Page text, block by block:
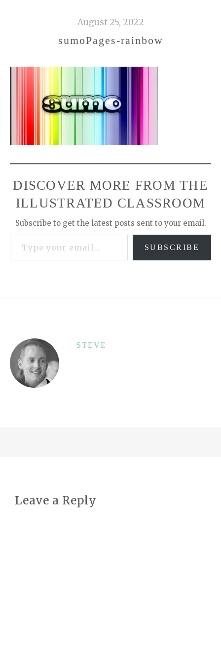
August 25, 2022
sumoPages-rainbow
DISCOVER MORE FROM THE
ILLUSTRATED CLASSROOM
Subscribe to get the latest posts sent to your email.
Type your email…
SUBSCRIBE
STEVE
Leave a Reply